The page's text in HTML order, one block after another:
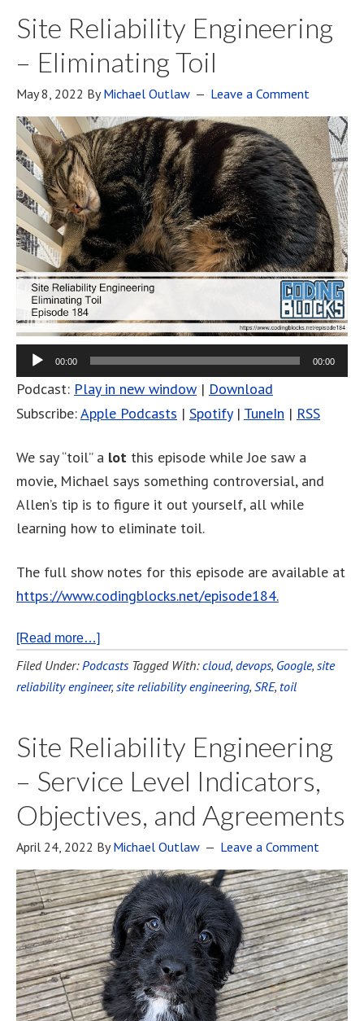
Site Reliability Engineering
– Eliminating Toil
May 8, 2022 ByMichael Outlaw Leave a Comment
00:00 00:00
Podcast: Play in new window | Download
Subscribe:Apple Podcasts | Spotify| TuneIn | RSS
We say “toil” a lot this episode while Joe saw a
movie, Michael says something controversial, and
Allen’s tip is to figure it out yourself, all while
learning how to eliminate toil.
The full show notes for this episode are available at
https://www.codingblocks.net/episode184.
[Read more…]
Filed Under:Podcasts Tagged With:cloud, devops, Google, site
reliability engineer, site reliability engineering, SRE, toil
Site Reliability Engineering
– Service Level Indicators,
Objectives, and Agreements
April 24, 2022 ByMichael Outlaw Leave a Comment